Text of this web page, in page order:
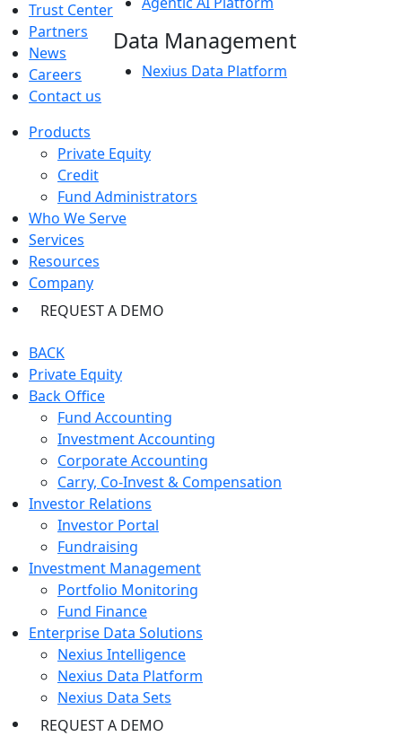
Trust Center
Partners
News
Careers
Contact us
Data Management
Nexius Data Platform
Products
Private Equity
Credit
Fund Administrators
Who We Serve
Services
Resources
Company
REQUEST A DEMO
BACK
Private Equity
Back Office
Fund Accounting
Investment Accounting
Corporate Accounting
Carry, Co-Invest & Compensation
Investor Relations
Investor Portal
Fundraising
Investment Management
Portfolio Monitoring
Fund Finance
Enterprise Data Solutions
Nexius Intelligence
Nexius Data Platform
Nexius Data Sets
REQUEST A DEMO